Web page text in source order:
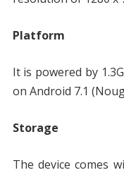
Platform
It is powered by
on Android 7.1
Storage
The device comes